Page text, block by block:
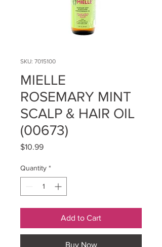
SKU: 7015100
MIELLE
ROSEMARY MINT
SCALP & HAIR OIL
(00673)
$10.99Price
Quantity *
Add to Cart
Buy Now